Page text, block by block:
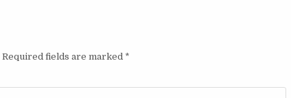
Required fields are marked *